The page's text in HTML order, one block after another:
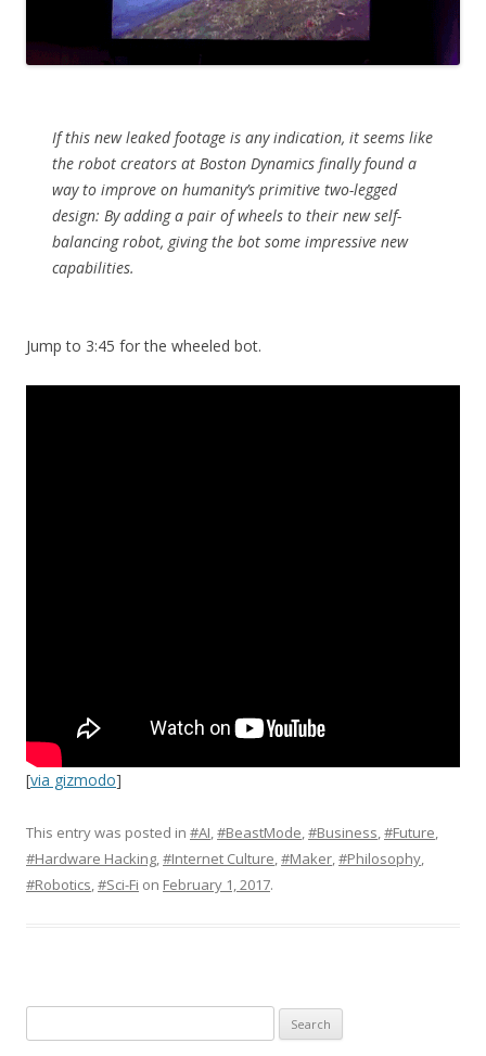
If this new leaked footage is any indication, it seems like
the robot creators at Boston Dynamics finally found a
way to improve on humanity’s primitive two-legged
design: By adding a pair of wheels to their new self-
balancing robot, giving the bot some impressive new
capabilities.
Jump to 3:45 for the wheeled bot.
[via gizmodo]
This entry was posted in #AI,#BeastMode,#Business,#Future,
#Hardware Hacking,#Internet Culture,#Maker,#Philosophy,
#Robotics,#Sci-Fi on February 1, 2017.
e